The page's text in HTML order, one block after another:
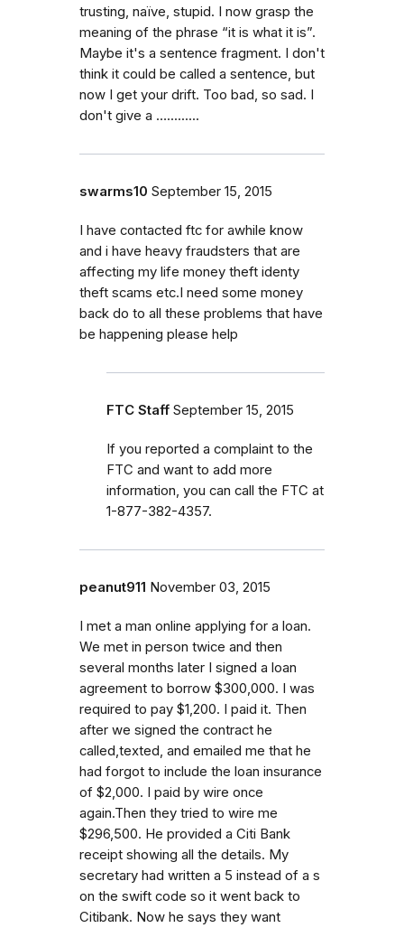
trusting, naïve, stupid. I now grasp the
meaning of the phrase “it is what it is”.
Maybe it's a sentence fragment. I don't
think it could be called a sentence, but
now I get your drift. Too bad, so sad. I
don't give a ….........
swarms10 September 15, 2015
I have contacted ftc for awhile know
and i have heavy fraudsters that are
affecting my life money theft identy
theft scams etc.I need some money
back do to all these problems that have
be happening please help
FTC Staff September 15, 2015
If you reported a complaint to the
FTC and want to add more
information, you can call the FTC at
1-877-382-4357.
peanut911 November 03, 2015
I met a man online applying for a loan.
We met in person twice and then
several months later I signed a loan
agreement to borrow $300,000. I was
required to pay $1,200. I paid it. Then
after we signed the contract he
called,texted, and emailed me that he
had forgot to include the loan insurance
of $2,000. I paid by wire once
again.Then they tried to wire me
$296,500. He provided a Citi Bank
receipt showing all the details. My
secretary had written a 5 instead of a s
on the swift code so it went back to
Citibank. Now he says they want